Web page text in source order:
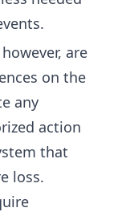
are
on the
any
action
that
loss.